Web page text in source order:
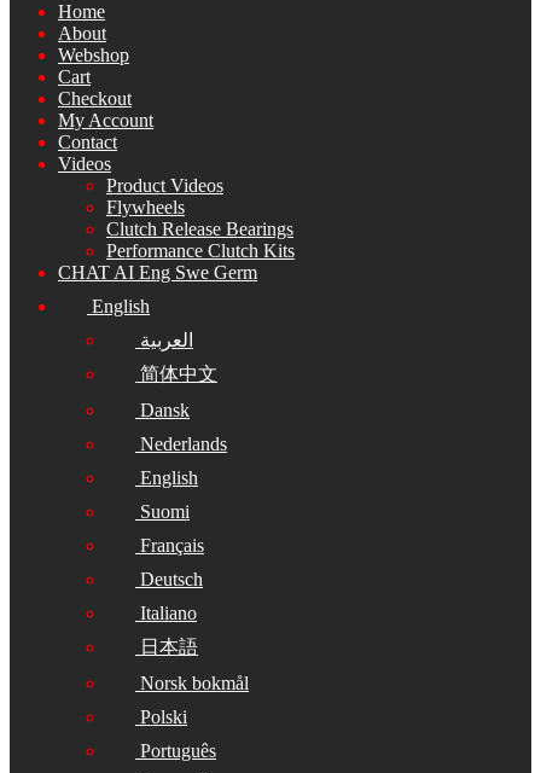
Home
About
Webshop
Cart
Checkout
My Account
Contact
Videos
Product Videos
Flywheels
Clutch Release Bearings
Performance Clutch Kits
CHAT AI Eng Swe Germ
English
العربية
简体中文
Dansk
Nederlands
English
Suomi
Français
Deutsch
Italiano
日本語
Norsk bokmål
Polski
Português